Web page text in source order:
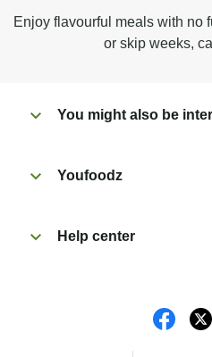
Peel off film
Enjoy flavourful meals with no
or skip weeks,
You might also be
Youfoodz
Help center